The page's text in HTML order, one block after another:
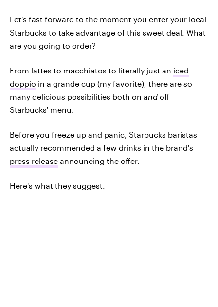
Let's fast forward to the moment you enter your local
Starbucks to take advantage of this sweet deal. What
are you going to order?
From lattes to macchiatos to literally just an iced
doppio in a grande cup (my favorite), there are so
many delicious possibilities both on and off
Starbucks' menu.
Before you freeze up and panic, Starbucks baristas
actually recommended a few drinks in the brand's
press release announcing the offer.
Here's what they suggest.